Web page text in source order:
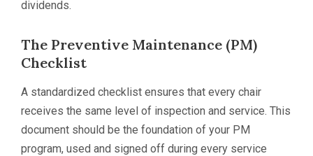
dividends.
The Preventive Maintenance (PM)
Checklist
A standardized checklist ensures that every chair
receives the same level of inspection and service. This
document should be the foundation of your PM
program, used and signed off during every service